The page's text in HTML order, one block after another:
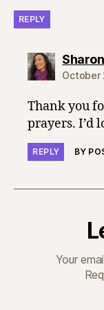
REPLY
Sharon
October
Thank you
prayers. I’d
REPLY BY
Your